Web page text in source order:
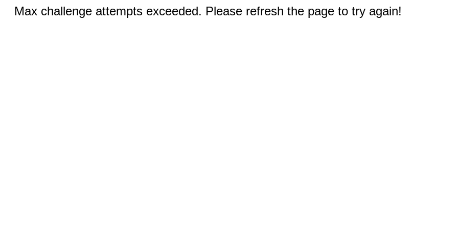
Max challenge attempts exceeded. Please refresh the page to try again!